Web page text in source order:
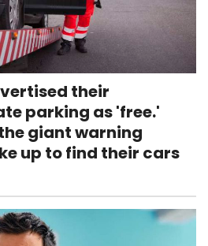
their
parking as 'free.'
giant warning
up to find their cars